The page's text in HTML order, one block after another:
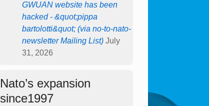
GWUAN website has been
hacked - &quot;pippa
bartolotti&quot; (via no-to-nato-
newsletter Mailing List) July
31, 2026
Nato’s expansion
since1997